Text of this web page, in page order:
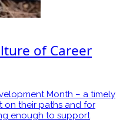
of Career
Month – a timely
on their paths and for
enough to support